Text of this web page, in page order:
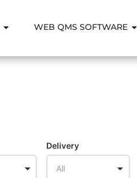
WEB QMS SOFTWARE
Delivery
All